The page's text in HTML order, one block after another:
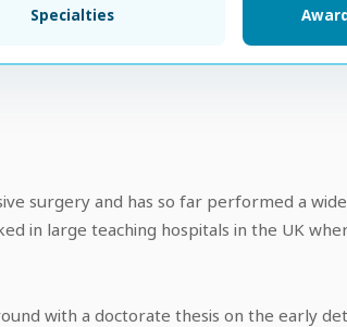
Specialties
surgery and has so far performed a
in large teaching hospitals in the UK
with a doctorate thesis on the early